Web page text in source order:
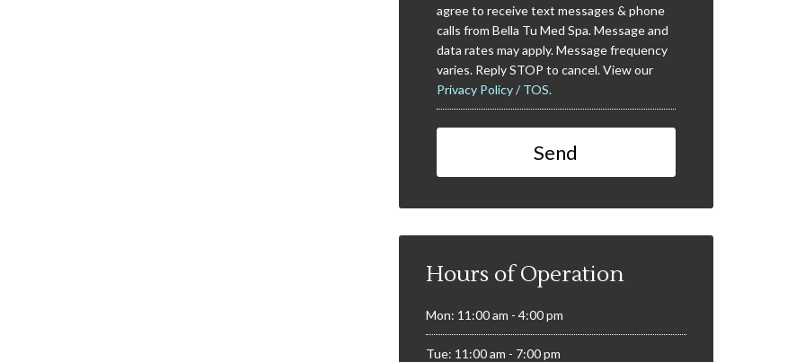
agree to receive text messages & phone
calls from Bella Tu Med Spa. Message and
data rates may apply. Message frequency
varies. Reply STOP to cancel. View our
Privacy Policy / TOS.
Hours of Operation
Mon: 11:00 am - 4:00 pm
Tue: 11:00 am - 7:00 pm